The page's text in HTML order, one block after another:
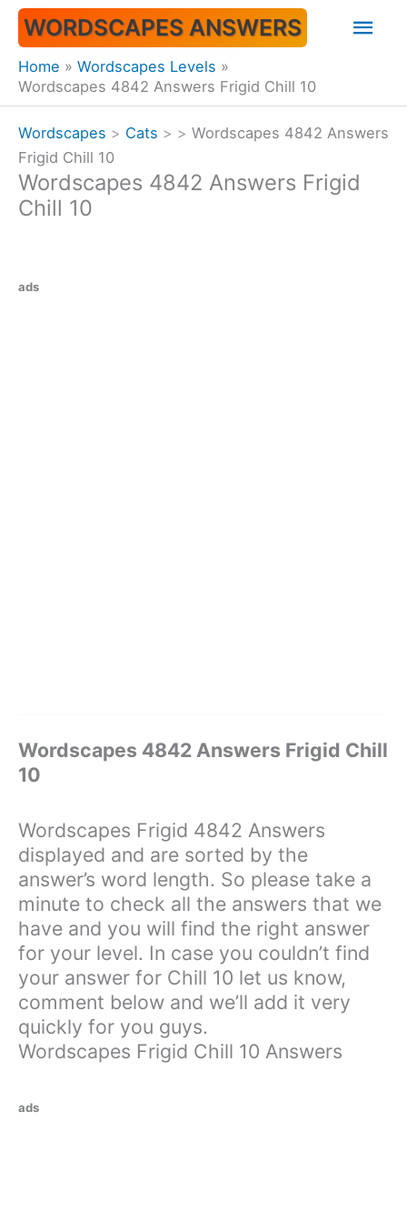
Skip
content
WORDSCAPES ANSWERS
Home
Wordscapes Levels
Wordscapes 4842 Answers Frigid Chill 10
Wordscapes > Cats > > Wordscapes 4842 Answers
Frigid Chill 10
Wordscapes 4842 Answers Frigid
Chill 10
ads
Wordscapes 4842 Answers Frigid Chill
10
Wordscapes Frigid 4842 Answers
displayed and are sorted by the
answer’s word length. So please take a
minute to check all the answers that we
have and you will find the right answer
for your level. In case you couldn’t find
your answer for Chill 10 let us know,
comment below and we’ll add it very
quickly for you guys.
Wordscapes Frigid Chill 10 Answers
ads